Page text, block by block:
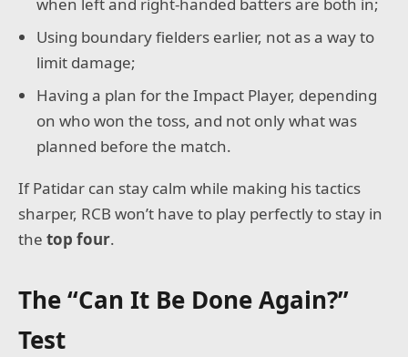
Using boundary fielders earlier, not as a way to
limit damage;
Having a plan for the Impact Player, depending
on who won the toss, and not only what was
planned before the match.
If Patidar can stay calm while making his tactics
sharper, RCB won’t have to play perfectly to stay in
the top four.
The “Can It Be Done Again?”
Test